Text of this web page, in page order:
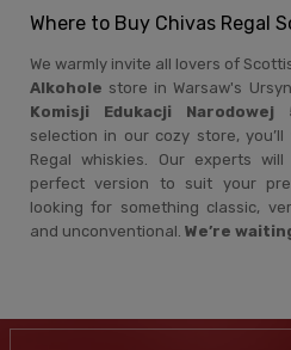
Where to Buy Chivas Regal
We warmly invite all lovers of
Alkohole store in Warsaw's
Komisji Edukacji Narodowej
selection in our cozy store,
Regal whiskies. Our experts
perfect version to suit your
looking for something classic,
and unconventional. We’re